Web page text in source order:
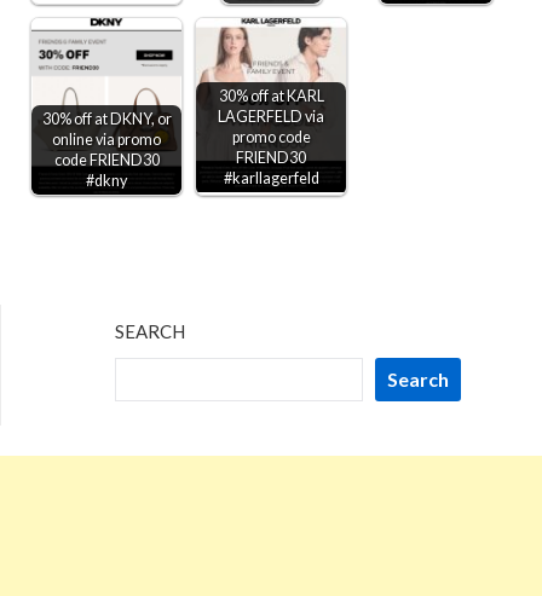
30% off at DKNY, or
online via promo
code FRIEND30
#dkny
30% off at KARL
LAGERFELD via
promo code
FRIEND30
#karllagerfeld
SEARCH
Search